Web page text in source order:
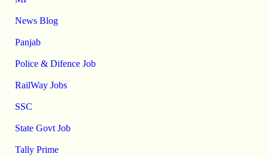
News Blog
Panjab
Police & Difence Job
RailWay Jobs
SSC
State Govt Job
Tally Prime